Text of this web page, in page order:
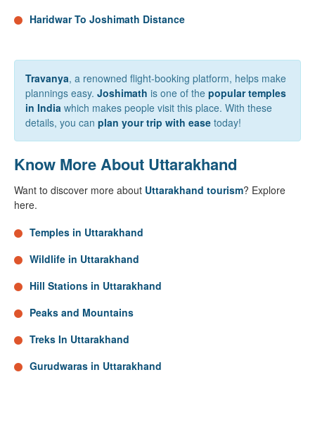
Haridwar To Joshimath Distance
Travanya, a renowned flight-booking platform, helps make
plannings easy. Joshimath is one of the popular temples
in India which makes people visit this place. With these
details, you can plan your trip with ease today!
Know More About Uttarakhand
Want to discover more about Uttarakhand tourism? Explore
here.
Temples in Uttarakhand
Wildlife in Uttarakhand
Hill Stations in Uttarakhand
Peaks and Mountains
Treks In Uttarakhand
Gurudwaras in Uttarakhand